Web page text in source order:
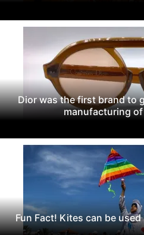
Dior was the first brand to
manufacturing
Fun Fact! Kites can be